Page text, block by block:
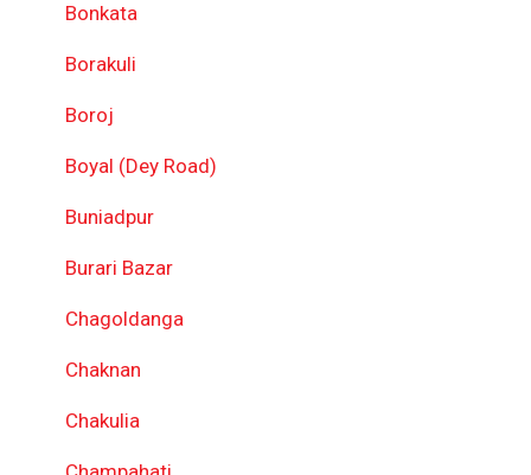
Bonkata
Borakuli
Boroj
Boyal (Dey Road)
Buniadpur
Burari Bazar
Chagoldanga
Chaknan
Chakulia